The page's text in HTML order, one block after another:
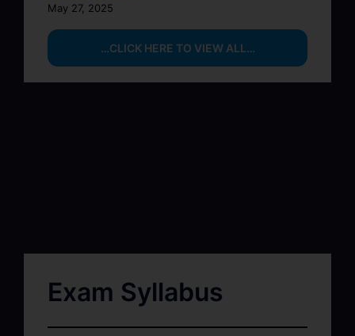
May 27, 2025
…CLICK HERE TO VIEW ALL…
Exam Syllabus